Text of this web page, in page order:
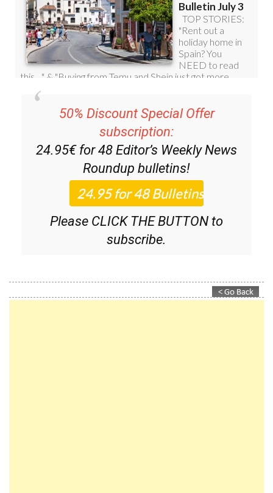
subscription:
24.95€ for 48Editor’s Weekly News
Roundupbulletins!
Please CLICK THE BUTTON to
subscribe.